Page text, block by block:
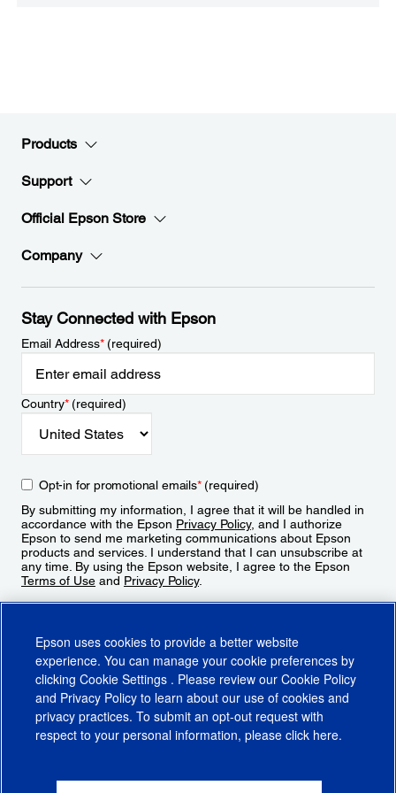
Products
Support
Official Epson Store
Company
Stay Connected with Epson
Email Address*(required)
Country*(required)
Opt-in for promotional emails*(required)
By submitting my information, I agree that it will be handled in
accordance with the Epson Privacy Policy, and I authorize
Epson to send me marketing communications about Epson
products and services. I understand that I can unsubscribe at
any time. By using the Epson website, I agree to the Epson
Terms of Use and Privacy Policy.
CA Supply Chains ActCA Privacy RightsCookie PolicyCookie Settings
Epson uses cookies to provide a better website
experience. You can manage your cookie preferences by
clicking Cookie Settings . Please review our Cookie Policy
and Privacy Policy to learn about our use of cookies and
privacy practices. To submit an opt-out request with
respect to your personal information, please click here.